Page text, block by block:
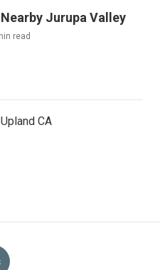
Jurupa Valley
read
CA